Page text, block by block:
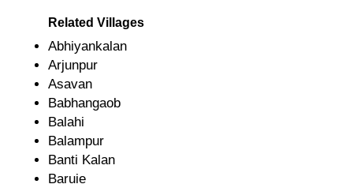
Related Villages
Abhiyankalan
Arjunpur
Asavan
Babhangaob
Balahi
Balampur
Banti Kalan
Baruie